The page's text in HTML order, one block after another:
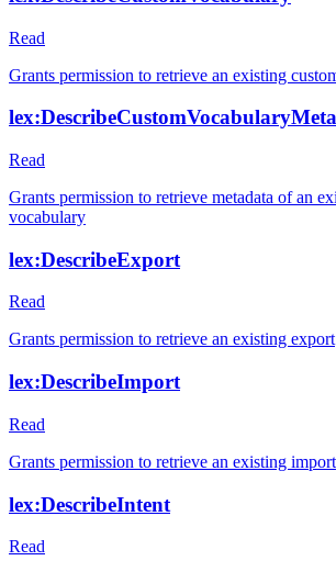
Read
Grants permission to retrieve an existing
Read
Grants permission to retrieve metadata of an
vocabulary
lex:DescribeExport
Read
Grants permission to retrieve an existing export
lex:DescribeImport
Read
Grants permission to retrieve an existing import
lex:DescribeIntent
Read